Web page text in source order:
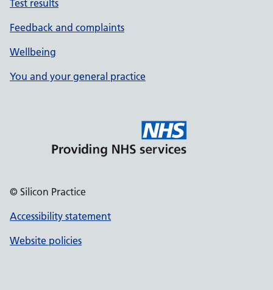
Test results
Feedback and complaints
Wellbeing
You and your general practice
© Silicon Practice
Accessibility statement
Website policies